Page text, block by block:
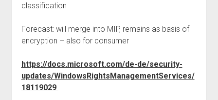
classification
Forecast: will merge into MIP, remains as basis of
encryption – also for consumer
https://docs.microsoft.com/de-de/security-
updates/WindowsRightsManagementServices/
18119029